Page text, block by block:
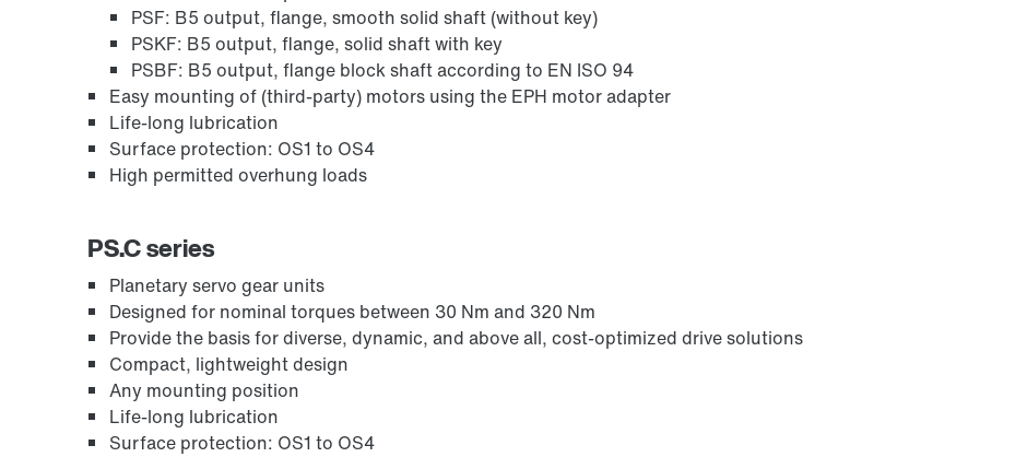
PSF: B5 output, flange, smooth solid shaft (without key)
PSKF: B5 output, flange, solid shaft with key
PSBF: B5 output, flange block shaft according to EN ISO 94
Easy mounting of (third-party) motors using the EPH motor adapter
Life-long lubrication
Surface protection: OS1 to OS4
High permitted overhung loads
PS.C series
Planetary servo gear units
Designed for nominal torques between 30 Nm and 320 Nm
Provide the basis for diverse, dynamic, and above all, cost-optimized drive solutions
Compact, lightweight design
Any mounting position
Life-long lubrication
Surface protection: OS1 to OS4